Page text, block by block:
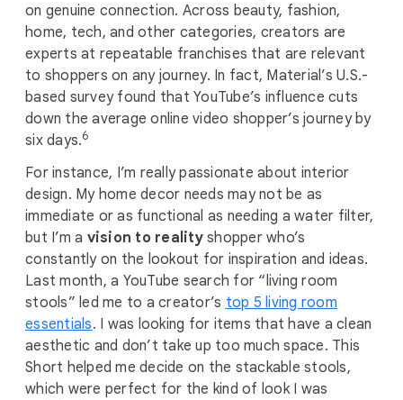
on genuine connection. Across beauty, fashion,
home, tech, and other categories, creators are
experts at repeatable franchises that are relevant
to shoppers on any journey. In fact, Material’s U.S.-
based survey found that YouTube’s influence cuts
down the average online video shopper’s journey by
six days.6
For instance, I’m really passionate about interior
design. My home decor needs may not be as
immediate or as functional as needing a water filter,
but I’m a vision to realityshopper who’s
constantly on the lookout for inspiration and ideas.
Last month, a YouTube search for “living room
stools” led me to a creator’s top 5 living room
essentials. I was looking for items that have a clean
aesthetic and don’t take up too much space. This
Short helped me decide on the stackable stools,
which were perfect for the kind of look I was